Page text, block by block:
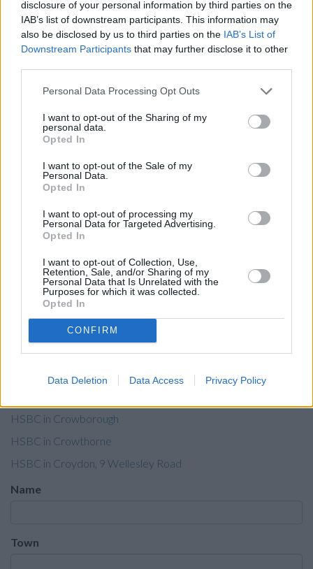
disclosure of your personal information by third parties on the
IAB’s list of downstream participants. This information may
also be disclosed by us to third parties on the IAB’s List of
Downstream Participants that may further disclose it to other
Personal Data Processing Opt Outs
I want to opt-out of the Sharing of my
personal data.
Opted In
I want to opt-out of the Sale of my
Personal Data.
Opted In
I want to opt-out of processing my
Personal Data for Targeted Advertising.
Opted In
I want to opt-out of Collection, Use,
Retention, Sale, and/or Sharing of my
Personal Data that Is Unrelated with the
Purposes for which it was collected.
Opted In
CONFIRM
Data Deletion Data Access Privacy Policy
HSBC in Chislehurst
HSBC in Cinderford
HSBC in Cobham
HSBC in Consett
HSBC in Conwy
HSBC in Corby
HSBC in Corsham
HSBC in Corwen
HSBC in Cottingham
HSBC in Coventry, 422 Foleshill Road
HSBC in Coventry, 55 Corporation Street
HSBC in Cowes
HSBC in Cranleigh
HSBC in Crowborough
HSBC in Crowthorne
HSBC in Croydon, 9 Wellesley Road
Name
Town